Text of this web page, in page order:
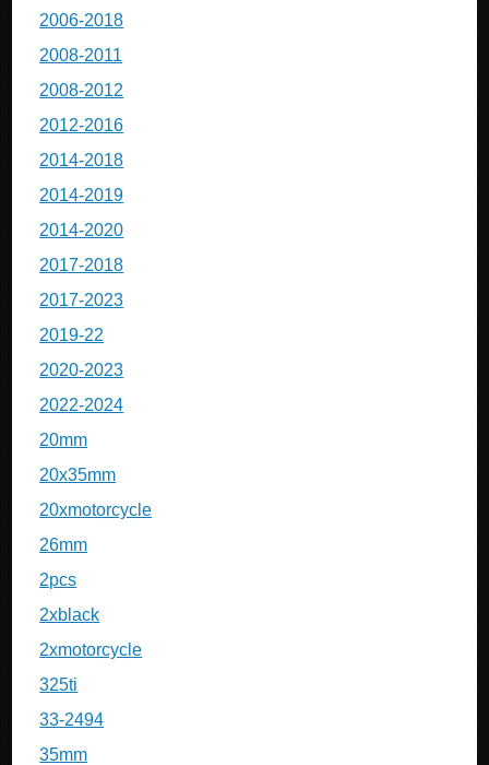
2006-2018
2008-2011
2008-2012
2012-2016
2014-2018
2014-2019
2014-2020
2017-2018
2017-2023
2019-22
2020-2023
2022-2024
20mm
20x35mm
20xmotorcycle
26mm
2pcs
2xblack
2xmotorcycle
325ti
33-2494
35mm